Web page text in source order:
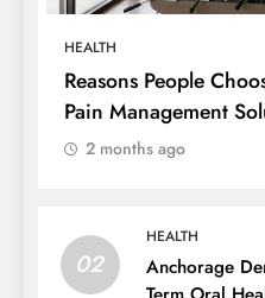
HEALTH
Reasons People
Pain Management
2 months ago
02
HEALTH
Anchorage